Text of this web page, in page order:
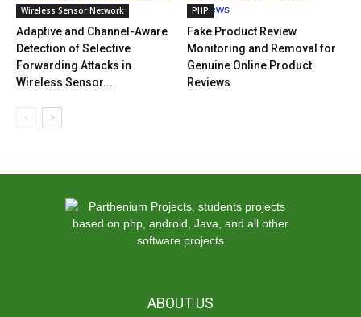
Wireless Sensor Network
Adaptive and Channel-Aware
Detection of Selective
Forwarding Attacks in
Wireless Sensor...
PHP
Fake Product Review
Monitoring and Removal for
Genuine Online Product
Reviews
ABOUT US